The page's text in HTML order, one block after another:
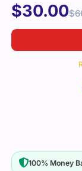
$30.00$
100% Money